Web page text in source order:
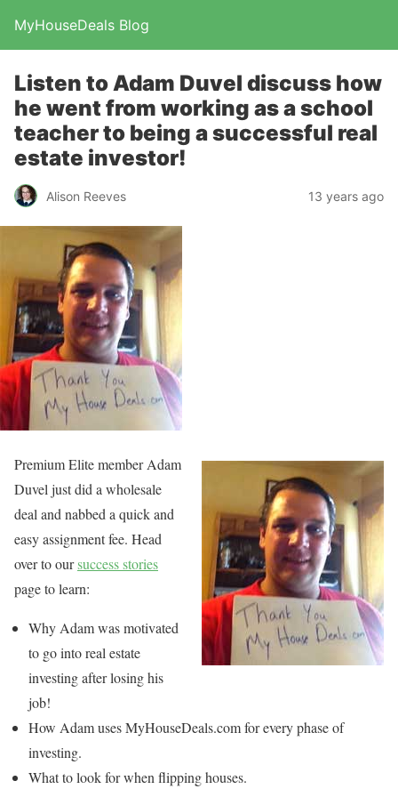
MyHouseDeals Blog
Listen to Adam Duvel discuss how
he went from working as a school
teacher to being a successful real
estate investor!
Alison Reeves 13 years ago
Premium Elite member Adam
Duvel just did a wholesale
deal and nabbed a quick and
easy assignment fee. Head
over to oursuccess stories
page to learn:
Why Adam was motivated
to go into real estate
investing after losing his
job!
How Adam uses MyHouseDeals.com for every phase of
investing.
What to look for when flipping houses.